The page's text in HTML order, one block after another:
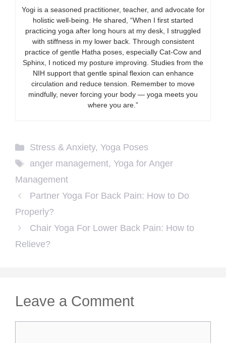
Yogi is a seasoned practitioner, teacher, and advocate for
holistic well-being. He shared, “When I first started
practicing yoga after long hours at my desk, I struggled
with stiffness in my lower back. Through consistent
practice of gentle Hatha poses, especially Cat-Cow and
Sphinx, I noticed my posture improving. Studies from the
NIH support that gentle spinal flexion can enhance
circulation and reduce tension. Remember to move
mindfully, never forcing your body — yoga meets you
where you are.”
Categories
Stress & Anxiety, Yoga Poses
Tags
anger management, Yoga for Anger
Management
Partner Yoga For Back Pain: How to Do
Properly?
Chair Yoga For Lower Back Pain: How to
Relieve?
Leave a Comment